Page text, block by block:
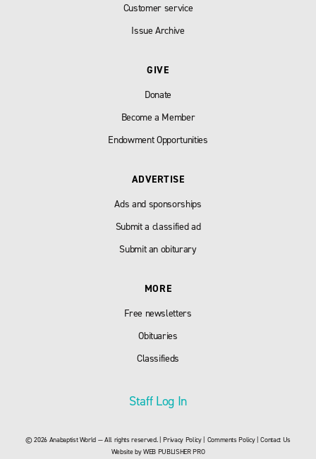
Customer service
Issue Archive
GIVE
Donate
Become a Member
Endowment Opportunities
ADVERTISE
Ads and sponsorships
Submit a classified ad
Submit an obiturary
MORE
Free newsletters
Obituaries
Classifieds
Staff Log In
© 2026 Anabaptist World — All rights reserved. |Privacy Policy| Comments Policy|Contact Us
Website byWEB PUBLISHER PRO